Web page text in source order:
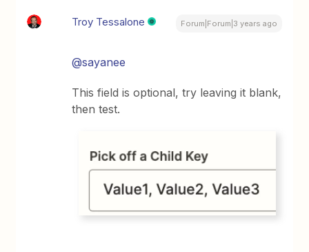
Troy Tessalone Forum|Forum|3 years ago
@sayanee
This field is optional, try leaving it blank,
then test.